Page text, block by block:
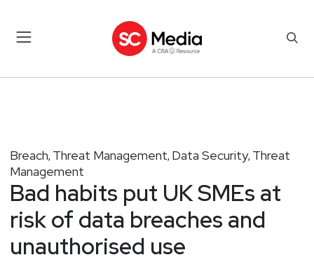
Breach, Threat Management, Data Security, Threat
Management
Bad habits put UK SMEs at
risk of data breaches and
unauthorised use